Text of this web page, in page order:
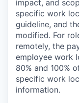
impact, and
specific work
guideline, and
modified. For
remotely, the
employee work
80% and 100%
specific work
information.